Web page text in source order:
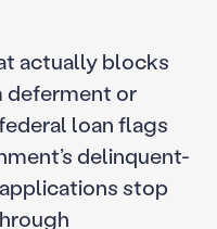
actually blocks
deferment or
loan flags
delinquent-
stop